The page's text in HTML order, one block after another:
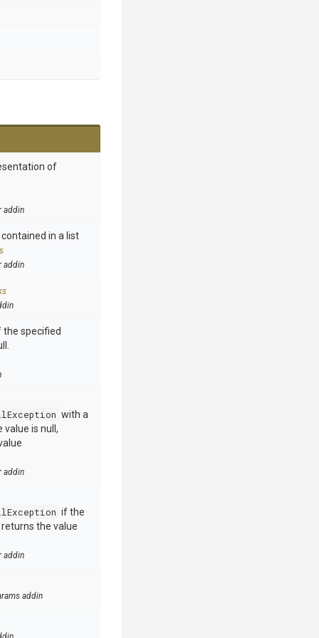
of
addin
in a list
addin
specified
with a
is null,
addin
if the
the value
addin
addin